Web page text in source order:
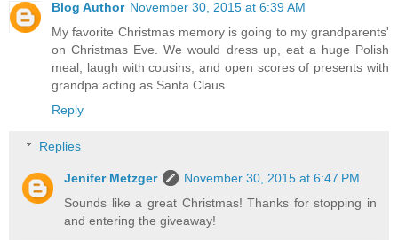
Blog Author November 30, 2015 at 6:39 AM
My favorite Christmas memory is going to my grandparents'
on Christmas Eve. We would dress up, eat a huge Polish
meal, laugh with cousins, and open scores of presents with
grandpa acting as Santa Claus.
Reply
Replies
Jenifer Metzger
November 30, 2015 at 6:47 PM
Sounds like a great Christmas! Thanks for stopping in
and entering the giveaway!